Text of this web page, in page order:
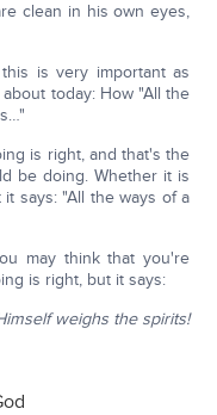
clean in his own eyes,
is very important as
today: How "All the
is right, and that's the
be doing. Whether it is
says: "All the ways of a
may think that you're
is right, but it says:
weighs the spirits!